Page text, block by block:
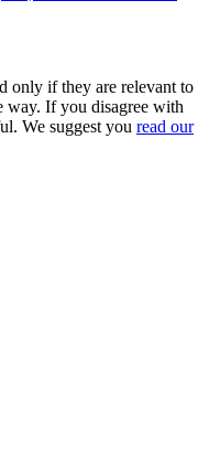
only if they are relevant to
way. If you disagree with
We suggest you read our